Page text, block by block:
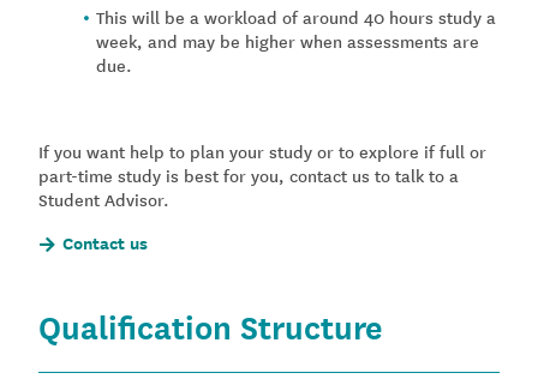
This will be a workload of around 40 hours study a
week, and may be higher when assessments are
due.
If you want help to plan your study or to explore if full or
part-time study is best for you, contact us to talk to a
Student Advisor.
Contact us
Qualification Structure